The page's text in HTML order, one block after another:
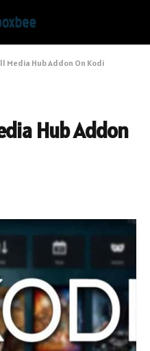
Media Hub Addon On Kodi
Hub Addon